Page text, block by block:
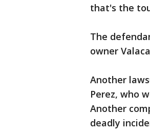
that's the
The
owner
Another
Perez, who
Another
deadly